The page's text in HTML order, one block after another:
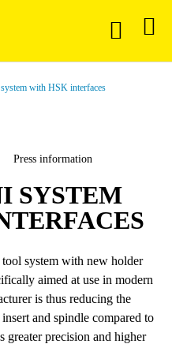
with HSK interfaces
Press information
SYSTEM
system with new holder
aimed at use in modern
is thus reducing the
and spindle compared to
greater precision and higher